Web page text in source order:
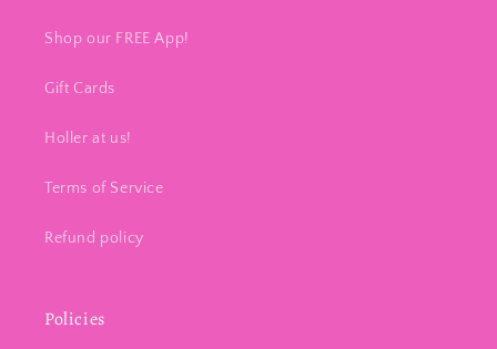
Shop our FREE App!
Gift Cards
Holler at us!
Terms of Service
Refund policy
Policies